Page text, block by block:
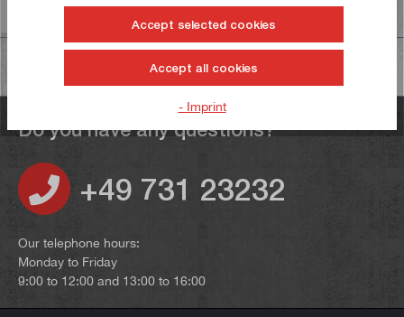
Information on product safety
Do you have any questions?
+49 731 23232
Our telephone hours:
Monday to Friday
9:00 to 12:00 and 13:00 to 16:00
Accept selected cookies
Accept all cookies
- Imprint